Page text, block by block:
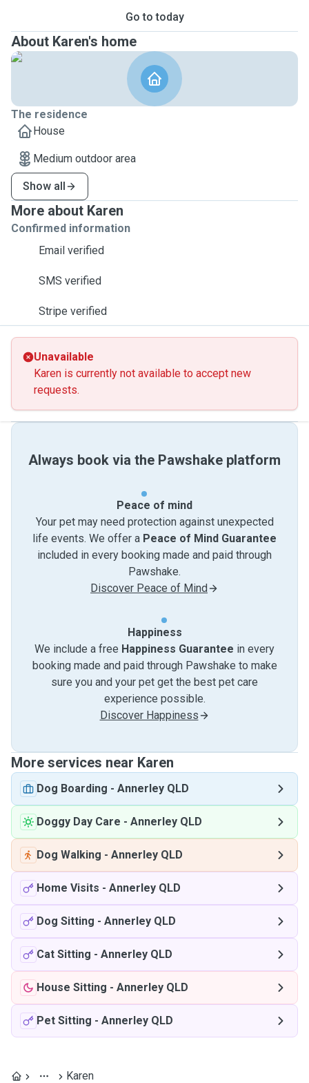
Go to today
About Karen's home
The residence
House
Medium outdoor area
Show all
More about Karen
Confirmed information
Email verified
SMS verified
Stripe verified
Unavailable
Karen is currently not available to accept new
requests.
Always book via the Pawshake platform
Peace of mind
Your pet may need protection against unexpected
life events. We offer a Peace of Mind Guarantee
included in every booking made and paid through
Pawshake.
Discover Peace of Mind
Happiness
We include a free Happiness Guarantee in every
booking made and paid through Pawshake to make
sure you and your pet get the best pet care
experience possible.
Discover Happiness
More services near Karen
Dog Boarding - Annerley QLD
Doggy Day Care - Annerley QLD
Dog Walking - Annerley QLD
Home Visits - Annerley QLD
Dog Sitting - Annerley QLD
Cat Sitting - Annerley QLD
House Sitting - Annerley QLD
Pet Sitting - Annerley QLD
Karen